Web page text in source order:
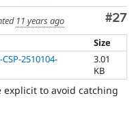
#27
11 years ago
Size
2510104-
3.01
KB
to avoid catching